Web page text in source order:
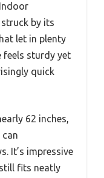
by its
let in plenty
feels sturdy yet
quick
62 inches,
It’s impressive
fits neatly